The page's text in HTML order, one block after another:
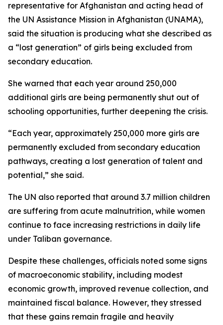
representative for Afghanistan and acting head of
the UN Assistance Mission in Afghanistan (UNAMA),
said the situation is producing what she described as
a “lost generation” of girls being excluded from
secondary education.
She warned that each year around 250,000
additional girls are being permanently shut out of
schooling opportunities, further deepening the crisis.
“Each year, approximately 250,000 more girls are
permanently excluded from secondary education
pathways, creating a lost generation of talent and
potential,” she said.
The UN also reported that around 3.7 million children
are suffering from acute malnutrition, while women
continue to face increasing restrictions in daily life
under Taliban governance.
Despite these challenges, officials noted some signs
of macroeconomic stability, including modest
economic growth, improved revenue collection, and
maintained fiscal balance. However, they stressed
that these gains remain fragile and heavily